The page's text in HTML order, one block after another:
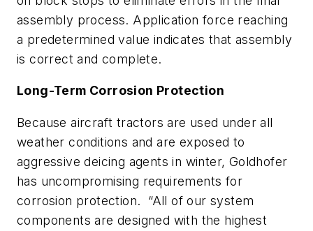
assembly process. Application force reaching
a predetermined value indicates that assembly
is correct and complete.
Long-Term Corrosion Protection
Because aircraft tractors are used under all
weather conditions and are exposed to
aggressive deicing agents in winter, Goldhofer
has uncompromising requirements for
corrosion protection. “All of our system
components are designed with the highest